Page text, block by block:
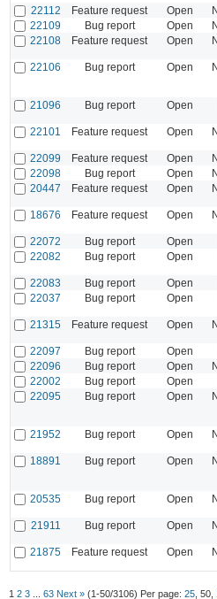
22112 Feature request Open
22109
Bug report Open
22108
Feature request Open
22106
Bug report Open
21096
Bug report Open
22101
Feature request Open
22099
Feature request Open
22098
Bug report Open
20447
Feature request Open
18676
Feature request Open
22072
Bug report Open
22082
Bug report Open
22083
Bug report Open
22037
Bug report Open
21315
Feature request Open
22097
Bug report Open
22096
Bug report Open
22002
Bug report Open
22095
Bug report Open
21952
Bug report Open
18891
Bug report Open
20535
Bug report Open
21911
Bug report Open
21875
Feature request Open
1 2 3 63 Next » (1-50/3106) Per page: 25 50